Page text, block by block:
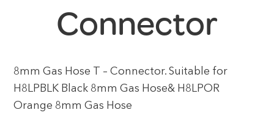
Connector
8mm Gas Hose T – Connector. Suitable for
H8LPBLK Black 8mm Gas Hose& H8LPOR
Orange 8mm Gas Hose